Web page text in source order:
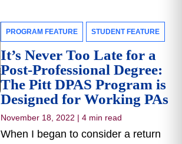
PROGRAM FEATURE STUDENT FEATURE
It’s Never Too Late for a
Post-Professional Degree:
The Pitt DPAS Program is
Designed for Working PAs
November 18, 2022 | 4 min read
When I began to consider a return